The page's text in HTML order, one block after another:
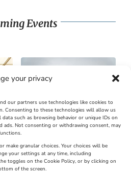
your privacy
our partners use technologies like cookies to
Consenting to these technologies will allow us
such as browsing behavior or unique IDs on
ads. Not consenting or withdrawing consent, may
make granular choices. Your choices will be
your settings at any time, including
toggles on the Cookie Policy, or by clicking on
of the screen.
Events
Abbotsbury Swannery
Brambly Hedge NEW
INTERACTIVE TRAIL